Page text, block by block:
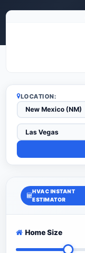
LOCATION:
HVAC INSTANT
ESTIMATOR
Home Size